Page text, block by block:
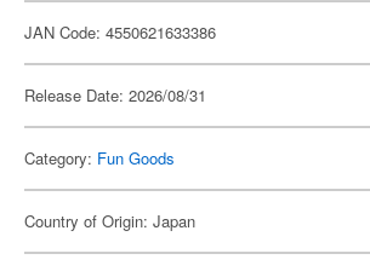
JAN Code: 4550621633386
Release Date: 2026/08/31
Category: Fun Goods
Country of Origin: Japan